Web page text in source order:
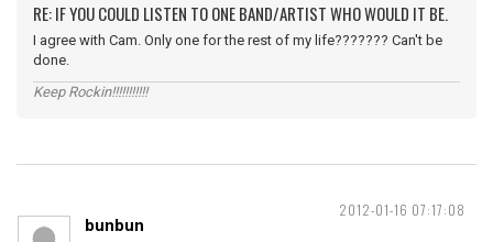
RE: IF YOU COULD LISTEN TO ONE BAND/ARTIST WHO WOULD IT BE.
I agree with Cam. Only one for the rest of my life??????? Can't be
done.
Keep Rockin!!!!!!!!!!!
2012-01-16 07:17:08
bunbun